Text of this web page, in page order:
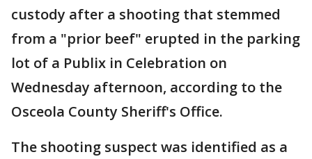
custody after a shooting that stemmed
from a "prior beef" erupted in the parking
lot of a Publix in Celebration on
Wednesday afternoon, according to the
Osceola County Sheriff's Office.
The shooting suspect was identified as a